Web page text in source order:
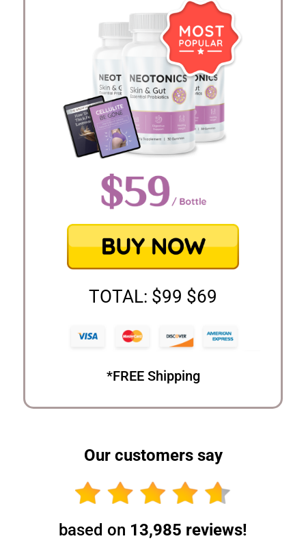
TOTAL: $99 $69
*FREE Shipping
Our customers say
based on 13,985 reviews!